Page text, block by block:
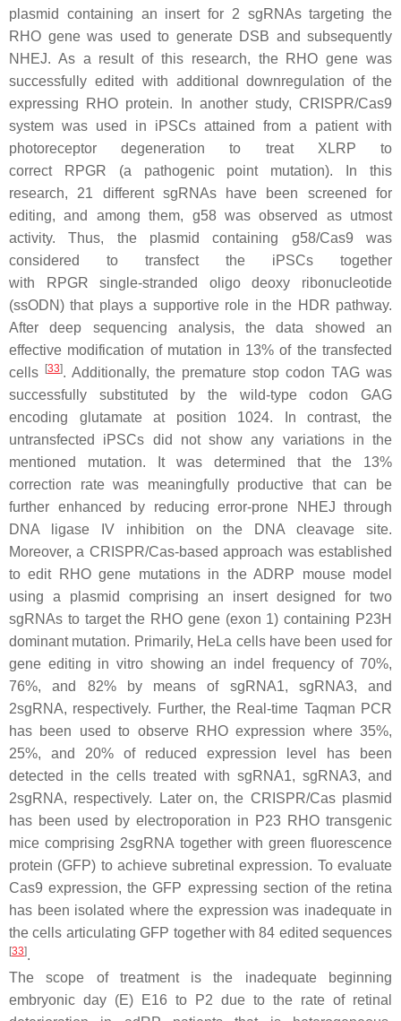
plasmid containing an insert for 2 sgRNAs targeting the
RHO gene was used to generate DSB and subsequently
NHEJ. As a result of this research, the RHO gene was
successfully edited with additional downregulation of the
expressing RHO protein. In another study, CRISPR/Cas9
system was used in iPSCs attained from a patient with
photoreceptor degeneration to treat XLRP to
correct
RPGR (a pathogenic point mutation). In this
research, 21 different sgRNAs have been screened for
editing, and among them, g58 was observed as utmost
activity. Thus, the plasmid containing g58/Cas9 was
considered to transfect the iPSCs together
with
RPGR single-stranded oligo deoxy ribonucleotide
(ssODN) that plays a supportive role in the HDR pathway.
After deep sequencing analysis, the data showed an
effective modification of mutation in 13% of the transfected
cells [33]. Additionally, the premature stop codon TAG was
successfully substituted by the wild-type codon GAG
encoding glutamate at position 1024. In contrast, the
untransfected iPSCs did not show any variations in the
mentioned mutation. It was determined that the 13%
correction rate was meaningfully productive that can be
further enhanced by reducing error-prone NHEJ through
DNA ligase IV inhibition on the DNA cleavage site.
Moreover, a CRISPR/Cas-based approach was established
to edit RHO gene mutations in the ADRP mouse model
using a plasmid comprising an insert designed for two
sgRNAs to target the RHO gene (exon 1) containing P23H
dominant mutation. Primarily, HeLa cells have been used for
gene editing in vitro showing an indel frequency of 70%,
76%, and 82% by means of sgRNA1, sgRNA3, and
2sgRNA, respectively. Further, the Real-time Taqman PCR
has been used to observe RHO expression where 35%,
25%, and 20% of reduced expression level has been
detected in the cells treated with sgRNA1, sgRNA3, and
2sgRNA, respectively. Later on, the CRISPR/Cas plasmid
has been used by electroporation in P23 RHO transgenic
mice comprising 2sgRNA together with green fluorescence
protein (GFP) to achieve subretinal expression. To evaluate
Cas9 expression, the GFP expressing section of the retina
has been isolated where the expression was inadequate in
the cells articulating GFP together with 84 edited sequences
[33].
The scope of treatment is the inadequate beginning
embryonic day (E) E16 to P2 due to the rate of retinal